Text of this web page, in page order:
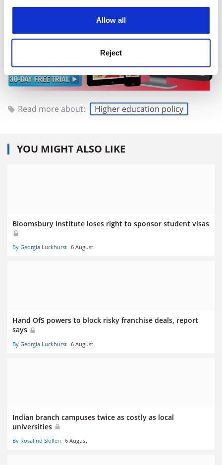
Allow all
Reject
Read more about: Higher education policy
YOU MIGHT ALSO LIKE
Bloomsbury Institute loses right to sponsor student visas
By Georgia Luckhurst 6 August
Hand OfS powers to block risky franchise deals, report
says
By Georgia Luckhurst 6 August
Indian branch campuses twice as costly as local
universities
By Rosalind Skillen 6 August